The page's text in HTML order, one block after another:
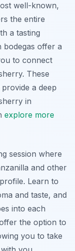
well-known,
the entire
a tasting
bodegas offer a
to connect
These
a deep
in
explore more
session where
and other
Learn to
and taste, and
into each
the option to
you to take